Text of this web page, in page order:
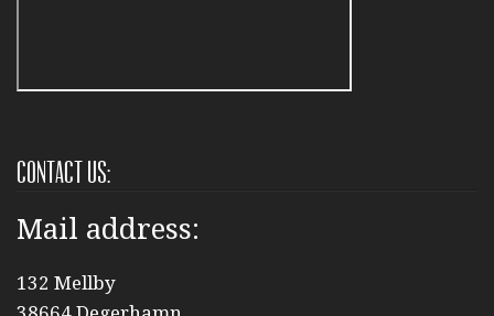
Contact us:
Mail address:
132 Mellby